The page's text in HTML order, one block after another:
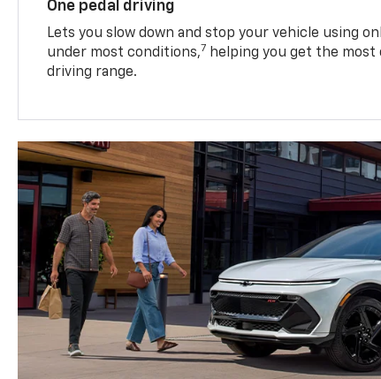
One pedal driving
Lets you slow down and stop your vehicle using
under most conditions,7 helping you get the
driving range.